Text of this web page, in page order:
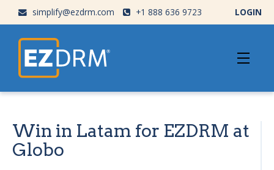
simplify@ezdrm.com +1 888 636 9723 LOGIN
Win in Latam for EZDRM at
Globo